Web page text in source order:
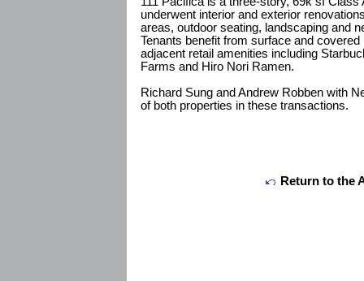
underwent interior and exterior
areas, outdoor seating, landscaping and
Tenants benefit from surface and
adjacent retail amenities including
Farms and Hiro Nori Ramen.
Richard Sung and Andrew Robben with
of both properties in these transactions.
Return to the